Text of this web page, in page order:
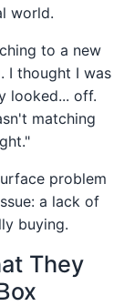
world.
to a new
I thought I was
looked... off.
matching
problem
a lack of
buying.
They